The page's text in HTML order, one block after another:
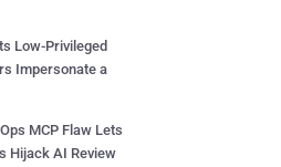
Low-Privileged
Impersonate a
MCP Flaw Lets
Hijack AI Review